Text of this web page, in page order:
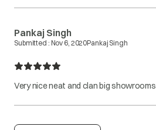
Pankaj Singh
Submitted : Nov 6, 2020Pankaj Singh
Very nice neat and clan big showrooms